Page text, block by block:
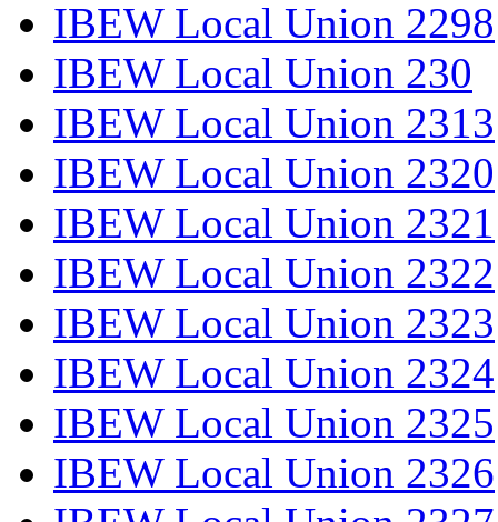
IBEW Local Union 2298
IBEW Local Union 230
IBEW Local Union 2313
IBEW Local Union 2320
IBEW Local Union 2321
IBEW Local Union 2322
IBEW Local Union 2323
IBEW Local Union 2324
IBEW Local Union 2325
IBEW Local Union 2326